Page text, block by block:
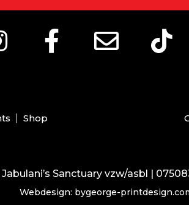
Shop
Sanctuary vzw/asbl |
Webdesign: bygeorge-